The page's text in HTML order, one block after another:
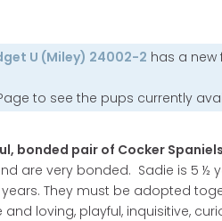
U (Miley) 24002-2 has a new
to see the pups currently
bonded pair of Cocker Spaniels
are very bonded. Sadie is 5 ½
They must be adopted
loving, playful, inquisitive,